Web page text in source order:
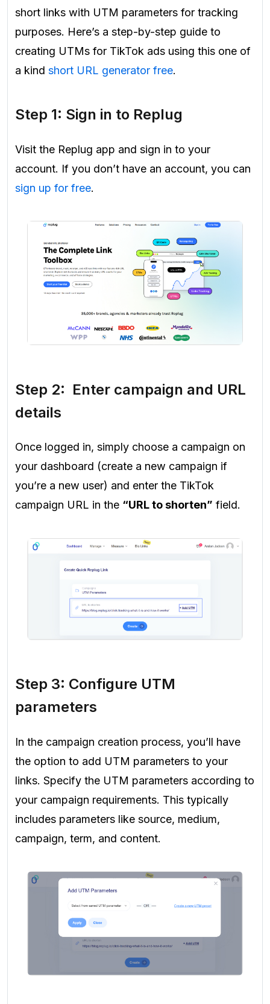
short links with UTM parameters for tracking
purposes. Here’s a step-by-step guide to
creating UTMs for TikTok ads using this one of
a kind short URL generator free.
Step 1: Sign in to Replug
Visit the Replug app and sign in to your
account. If you don’t have an account, you can
sign up for free.
Step 2: Enter campaign and URL
details
Once logged in, simply choose a campaign on
your dashboard (create a new campaign if
you’re a new user) and enter the TikTok
campaign URL in the “URL to shorten” field.
Step 3: Configure UTM
parameters
In the campaign creation process, you’ll have
the option to add UTM parameters to your
links. Specify the UTM parameters according to
your campaign requirements. This typically
includes parameters like source, medium,
campaign, term, and content.